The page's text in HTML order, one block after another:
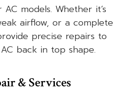
models. Whether it’s
airflow, or a complete
precise repairs to
back in top shape.
& Services